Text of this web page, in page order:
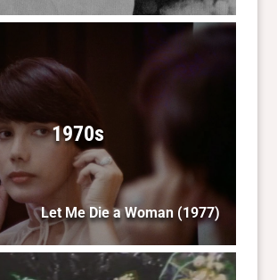
1970s
Let Me Die a Woman (1977)